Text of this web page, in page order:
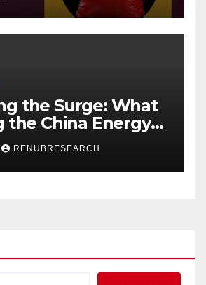
the Surge: What
the China Energy
Growth
RENUBRESEARCH